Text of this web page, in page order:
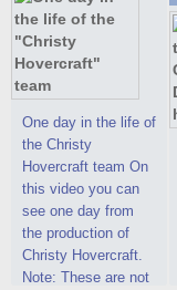
One day in the life of
the Christy
Hovercraft team On
this video you can
see one day from
the production of
Christy Hovercraft.
Note: These are not